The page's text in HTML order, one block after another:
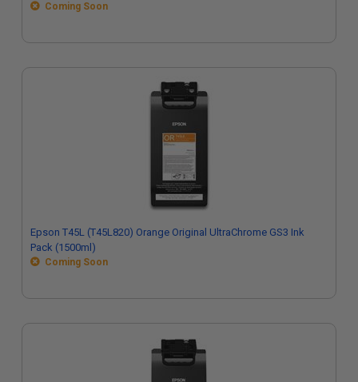
Coming Soon
Epson T45L (T45L820) Orange Original UltraChrome GS3 Ink
Pack (1500ml)
Coming Soon